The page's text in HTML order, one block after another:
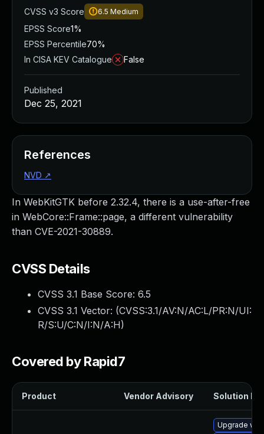
In WebKitGTK before 2.32.4, there is a use-after-free
in WebCore::Frame::page, a different vulnerability
than CVE-2021-30889.
CVSS Details
CVSS 3.1 Base Score: 6.5
CVSS 3.1 Vector: (CVSS:3.1/AV:N/AC:L/PR:N/UI:
R/S:U/C:N/I:N/A:H)
Covered by Rapid7
Product Vendor Advisory Solution
Upgrade
CVSS v3 Score
6.5 Medium
EPSS Score1%
EPSS Percentile70%
In CISA KEV Catalogue
False
Published
Dec 25, 2021
References
NVD ↗